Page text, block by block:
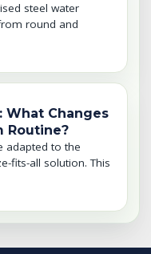
steel water
round and
What Changes
Routine?
adapted to the
fits-all solution. This